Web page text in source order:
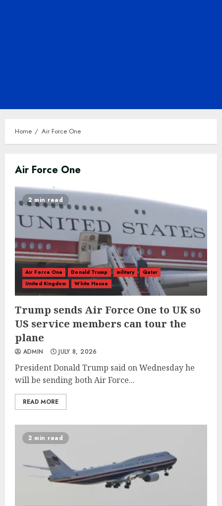
Home Air Force One
Air Force One
2 min read
Air Force One Donald Trump military
Qatar
United Kingdom
White House
Trump sends Air Force One to UK so
US service members can tour the
plane
ADMIN JULY 8, 2026
President Donald Trump said on Wednesday he
will be sending both Air Force...
READ MORE
2 min read